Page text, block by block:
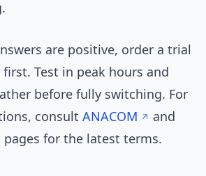
are positive, order a trial
Test in peak hours and
before fully switching. For
consult ANACOM
and
pages for the latest terms.